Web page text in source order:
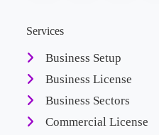
Services
Business Setup
Business License
Business Sectors
Commercial License